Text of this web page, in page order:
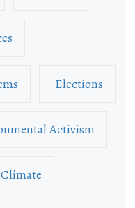
Elections
Activism